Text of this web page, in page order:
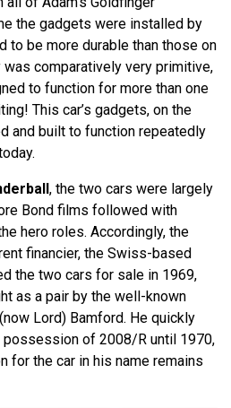
the gadgets were installed by
to be more durable than those on
comparatively very primitive,
to function for more than one
This car’s gadgets, on the
and built to function repeatedly
, the two cars were largely
Bond films followed with
hero roles. Accordingly, the
financier, the Swiss-based
the two cars for sale in 1969,
as a pair by the well-known
Lord) Bamford. He quickly
of 2008/R until 1970,
for the car in his name remains